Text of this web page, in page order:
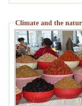
Climate and the